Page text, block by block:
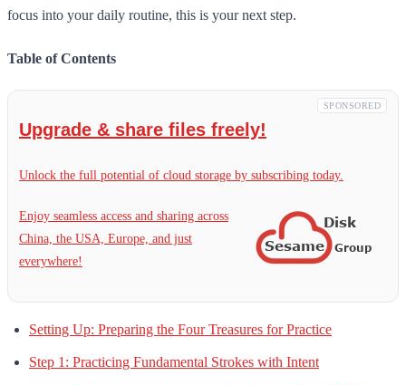
focus into your daily routine, this is your next step.
Table of Contents
SPONSORED
Upgrade & share files freely!
Unlock the full potential of cloud storage by subscribing today.
Enjoy seamless access and sharing across
China, the USA, Europe, and just
everywhere!
Setting Up: Preparing the Four Treasures for Practice
Step 1: Practicing Fundamental Strokes with Intent